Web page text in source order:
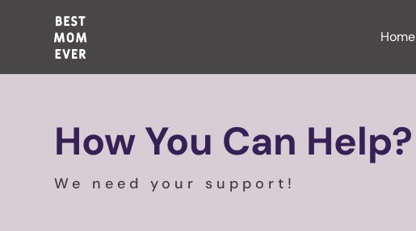
Home
How You Can Help?
We need your support!